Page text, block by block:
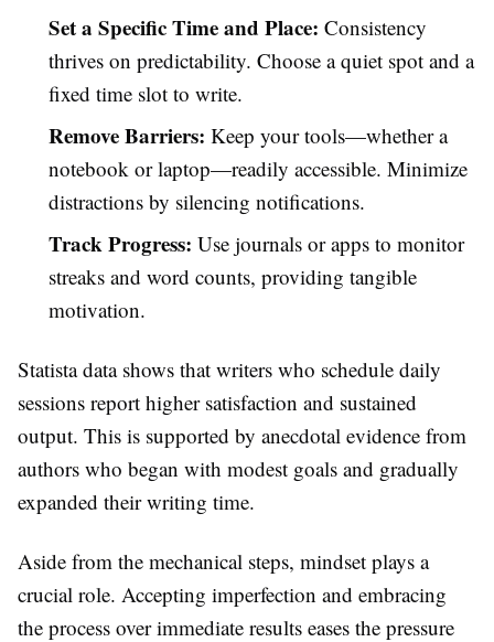
Set a Specific Time and Place: Consistency
thrives on predictability. Choose a quiet spot and a
fixed time slot to write.
Remove Barriers: Keep your tools—whether a
notebook or laptop—readily accessible. Minimize
distractions by silencing notifications.
Track Progress: Use journals or apps to monitor
streaks and word counts, providing tangible
motivation.
Statista data shows that writers who schedule daily
sessions report higher satisfaction and sustained
output. This is supported by anecdotal evidence from
authors who began with modest goals and gradually
expanded their writing time.
Aside from the mechanical steps, mindset plays a
crucial role. Accepting imperfection and embracing
the process over immediate results eases the pressure